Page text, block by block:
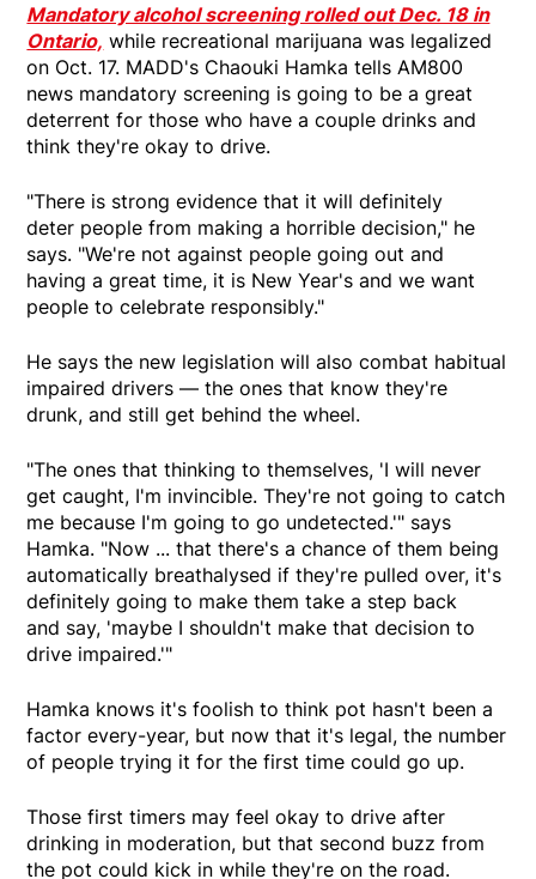
Mandatory alcohol screening rolled out Dec. 18 in
Ontario, while recreational marijuana was legalized
on Oct. 17. MADD's Chaouki Hamka tells AM800
news mandatory screening is going to be a great
deterrent for those who have a couple drinks and
think they're okay to drive.
"There is strong evidence that it will definitely
deter people from making a horrible decision," he
says. "We're not against people going out and
having a great time, it is New Year's and we want
people to celebrate responsibly."
He says the new legislation will also combat habitual
impaired drivers — the ones that know they're
drunk, and still get behind the wheel.
"The ones that thinking to themselves, 'I will never
get caught, I'm invincible. They're not going to catch
me because I'm going to go undetected.'" says
Hamka. "Now ... that there's a chance of them being
automatically breathalysed if they're pulled over, it's
definitely going to make them take a step back
and say, 'maybe I shouldn't make that decision to
drive impaired.'"
Hamka knows it's foolish to think pot hasn't been a
factor every-year, but now that it's legal, the number
of people trying it for the first time could go up.
Those first timers may feel okay to drive after
drinking in moderation, but that second buzz from
the pot could kick in while they're on the road.